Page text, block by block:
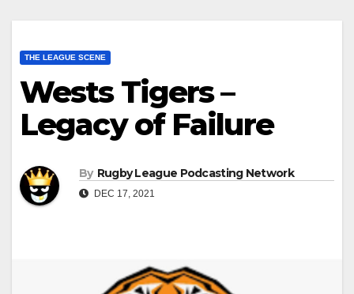
THE LEAGUE SCENE
Wests Tigers –
Legacy of Failure
By Rugby League Podcasting Network
DEC 17, 2021